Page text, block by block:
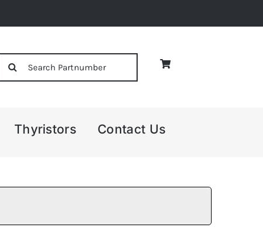
Thyristors Contact Us